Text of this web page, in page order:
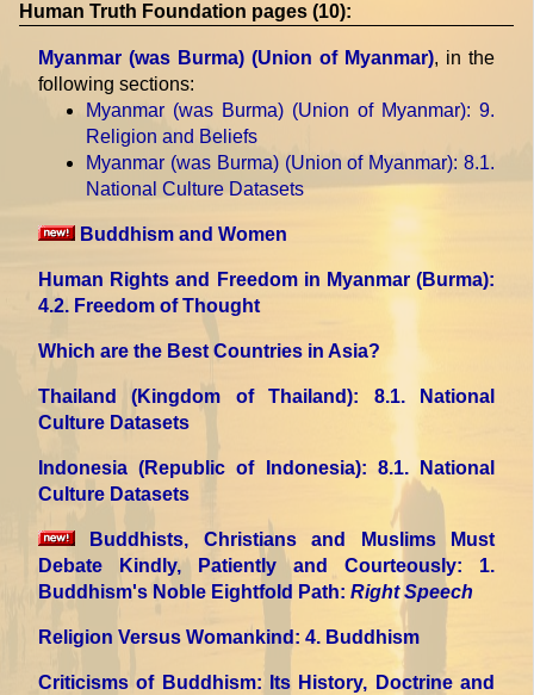
Human Truth Foundation pages (10):
Myanmar (was Burma) (Union of Myanmar), in the
following sections:
Myanmar (was Burma) (Union of Myanmar): 9.
Religion and Beliefs
Myanmar (was Burma) (Union of Myanmar): 8.1.
National Culture Datasets
Buddhism and Women
Human Rights and Freedom in Myanmar (Burma):
4.2. Freedom of Thought
Which are the Best Countries in Asia?
Thailand (Kingdom of Thailand): 8.1. National
Culture Datasets
Indonesia (Republic of Indonesia): 8.1. National
Culture Datasets
Buddhists, Christians and Muslims Must
Debate Kindly, Patiently and Courteously: 1.
Buddhism's Noble Eightfold Path: Right Speech
Religion Versus Womankind : 4. Buddhism
Criticisms of Buddhism: Its History, Doctrine and